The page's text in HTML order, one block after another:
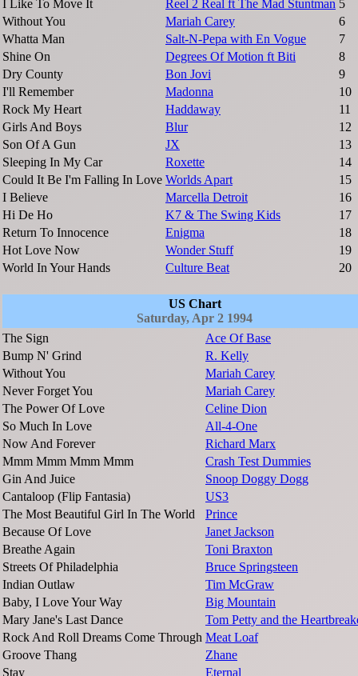
I Like To Move It
Reel 2 Real ft The Mad Stuntman 5
Without You
Mariah Carey
6
Whatta Man
Salt-N-Pepa with En Vogue
7
Shine On
Degrees Of Motion ft Biti
8
Dry County
Bon Jovi
9
I'll Remember
Madonna
10
Rock My Heart
Haddaway
11
Girls And Boys
Blur
12
Son Of A Gun
JX
13
Sleeping In My Car
Roxette
14
Could It Be I'm Falling In Love Worlds Apart
15
I Believe
Marcella Detroit
16
Hi De Ho
K7 & The Swing Kids
17
Return To Innocence
Enigma
18
Hot Love Now
Wonder Stuff
19
World In Your Hands
Culture Beat 20
US Chart
Saturday, Apr 2 1994
The Sign
Ace Of Base
Bump N' Grind
R. Kelly
Without You
Mariah Carey
Never Forget You
Mariah Carey
The Power Of Love
Celine Dion
So Much In Love
All-4-One
Now And Forever
Richard Marx
Mmm Mmm Mmm Mmm
Crash Test Dummies
Gin And Juice
Snoop Doggy Dogg
Cantaloop (Flip Fantasia)
US3
The Most Beautiful Girl In The World
Prince
Because Of Love
Janet Jackson
Breathe Again
Toni Braxton
Streets Of Philadelphia
Bruce Springsteen
Indian Outlaw
Tim McGraw
Baby, I Love Your Way
Big Mountain
Mary Jane's Last Dance
Tom Petty and the
Rock And Roll Dreams Come Through Meat Loaf
Groove Thang
Zhane
Stay
Eternal